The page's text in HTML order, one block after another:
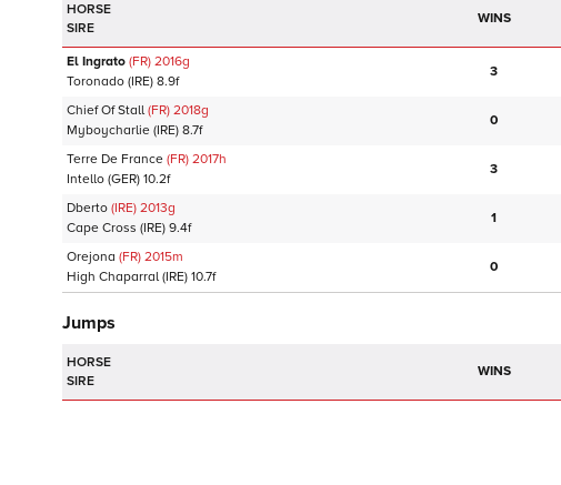
HORSE
SIRE
WINS
El Ingrato (FR) 2016g
Toronado (IRE) 8.9f
3
Chief Of Stall (FR) 2018g
Myboycharlie (IRE) 8.7f
0
Terre De France (FR) 2017h
Intello (GER) 10.2f
3
Dberto (IRE) 2013g
Cape Cross (IRE) 9.4f
1
Orejona (FR) 2015m
High Chaparral (IRE) 10.7f
0
Jumps
HORSE
SIRE
WINS